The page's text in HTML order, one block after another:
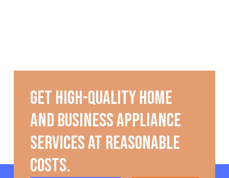
Get high-quality home
and business appliance
services at reasonable
costs.